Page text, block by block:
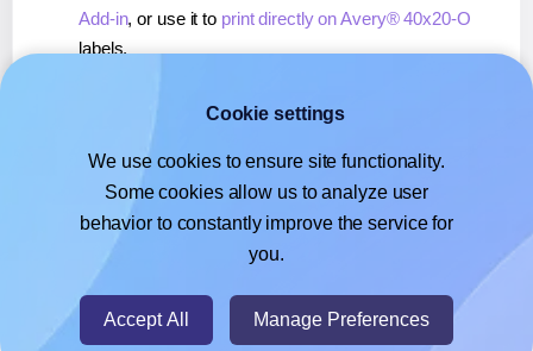
Add-in, or use it to print directly on Avery® 40x20-O
labels.
, or use it toprint directly on Avery® 40x20-O
If you're using Google Docs™ or Sheets™,learn more
about our Add-on, or use it to print directly on Avery®
40x20-Olabels.
Cookie settings
We use cookies to ensure site functionality.
Some cookies allow us to analyze user
behavior to constantly improve the service for
you.
Accept All Manage Preferences